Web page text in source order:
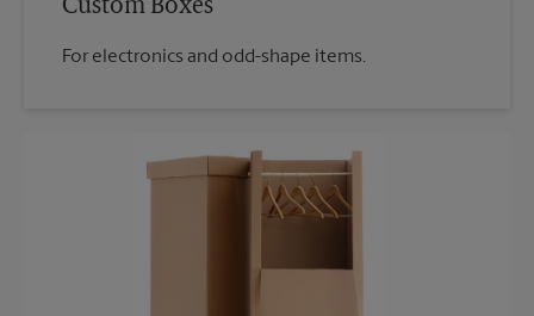
Custom Boxes
For electronics and odd-shape items.